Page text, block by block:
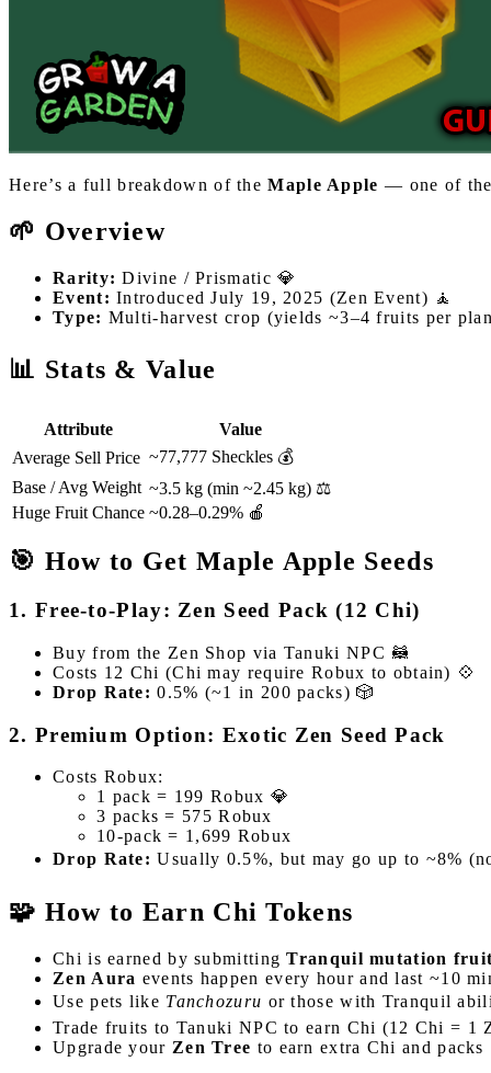
Here’s a full breakdown of theMaple Apple — one of the
🌱 Overview
Rarity: Divine / Prismatic 💎
Event: Introduced July 19, 2025 (Zen Event) 🧘
Type: Multi-harvest crop (yields ~3–4 fruits per
📊 Stats & Value
Attribute
Value
Average Sell Price ~77,777 Sheckles 💰
Base / Avg Weight ~3.5 kg (min ~2.45 kg) ⚖️
Huge Fruit Chance ~0.28–0.29% 🍎
🎯 How to Get Maple Apple Seeds
1. Free-to-Play: Zen Seed Pack (12 Chi)
Buy from the Zen Shop via Tanuki NPC 🦝
Costs 12 Chi (Chi may require Robux to obtain) 💠
Drop Rate: 0.5% (~1 in 200 packs) 🎲
2. Premium Option: Exotic Zen Seed Pack
Costs Robux:
1 pack = 199 Robux 💎
3 packs = 575 Robux
10-pack = 1,699 Robux
Drop Rate: Usually 0.5%, but may go up to ~8%
🧩 How to Earn Chi Tokens
Chi is earned by submittingTranquil mutation
Zen Aura events happen every hour and last ~10
Use pets like Tanchozuru or those with Tranquil
Trade fruits to Tanuki NPC to earn Chi (12 Chi = 1
Upgrade your Zen Tree to earn extra Chi and packs